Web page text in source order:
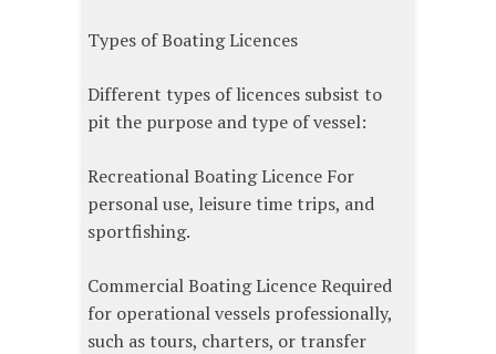
Types of Boating Licences
Different types of licences subsist to
pit the purpose and type of vessel:
Recreational Boating Licence For
personal use, leisure time trips, and
sportfishing.
Commercial Boating Licence Required
for operational vessels professionally,
such as tours, charters, or transfer